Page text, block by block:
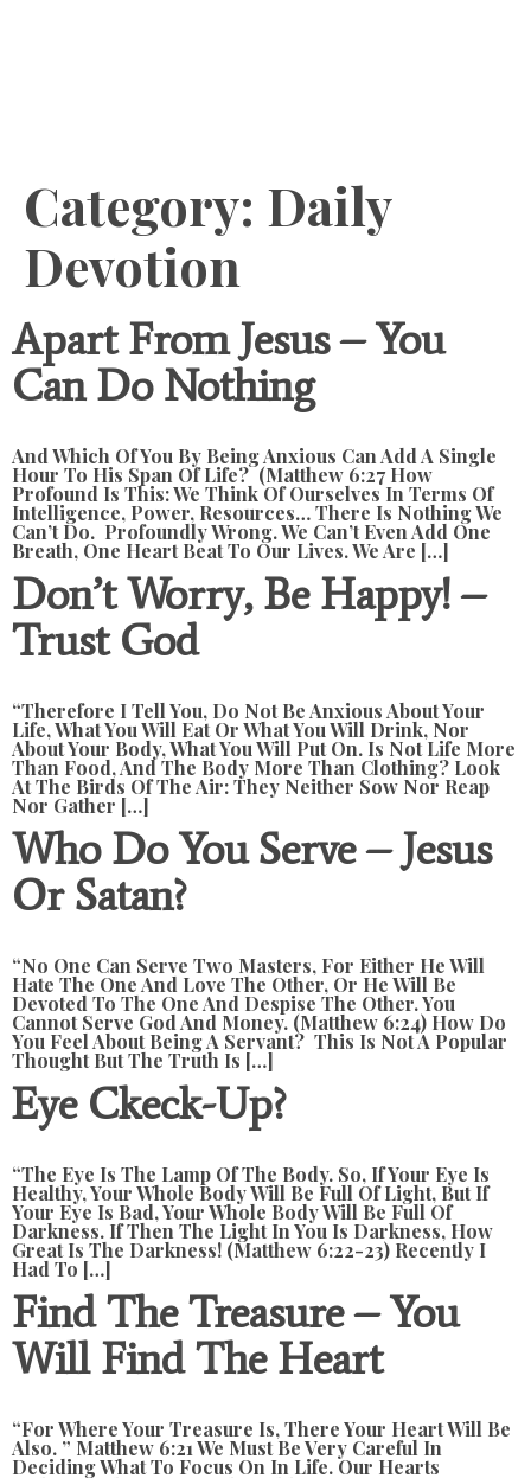
Category: Daily
Devotion
Apart From Jesus – You
Can Do Nothing
And Which Of You By Being Anxious Can Add A Single
Hour To His Span Of Life? (Matthew 6:27 How
Profound Is This: We Think Of Ourselves In Terms Of
Intelligence, Power, Resources… There Is Nothing We
Can’t Do. Profoundly Wrong. We Can’t Even Add One
Breath, One Heart Beat To Our Lives. We Are […]
Don’t Worry, Be Happy! –
Trust God
“Therefore I Tell You, Do Not Be Anxious About Your
Life, What You Will Eat Or What You Will Drink, Nor
About Your Body, What You Will Put On. Is Not Life More
Than Food, And The Body More Than Clothing? Look
At The Birds Of The Air: They Neither Sow Nor Reap
Nor Gather […]
Who Do You Serve – Jesus
Or Satan?
“No One Can Serve Two Masters, For Either He Will
Hate The One And Love The Other, Or He Will Be
Devoted To The One And Despise The Other. You
Cannot Serve God And Money. (Matthew 6:24) How Do
You Feel About Being A Servant? This Is Not A Popular
Thought But The Truth Is […]
Eye Ckeck-Up?
“The Eye Is The Lamp Of The Body. So, If Your Eye Is
Healthy, Your Whole Body Will Be Full Of Light, But If
Your Eye Is Bad, Your Whole Body Will Be Full Of
Darkness. If Then The Light In You Is Darkness, How
Great Is The Darkness! (Matthew 6:22-23) Recently I
Had To […]
Find The Treasure – You
Will Find The Heart
“For Where Your Treasure Is, There Your Heart Will Be
Also. ” Matthew 6:21 We Must Be Very Careful In
Deciding What To Focus On In Life. Our Hearts